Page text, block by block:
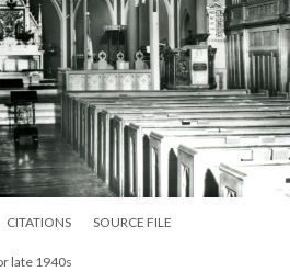
CITATIONS SOURCE FILE
late 1940s